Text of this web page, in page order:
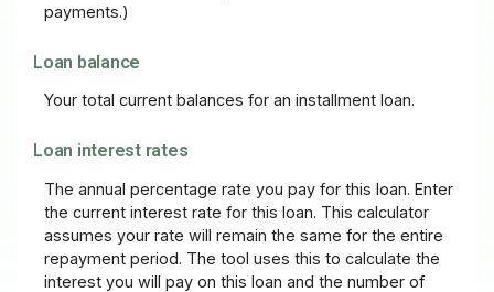
payments.)
Loan balance
Your total current balances for an installment loan.
Loan interest rates
The annual percentage rate you pay for this loan. Enter
the current interest rate for this loan. This calculator
assumes your rate will remain the same for the entire
repayment period. The tool uses this to calculate the
interest you will pay on this loan and the number of